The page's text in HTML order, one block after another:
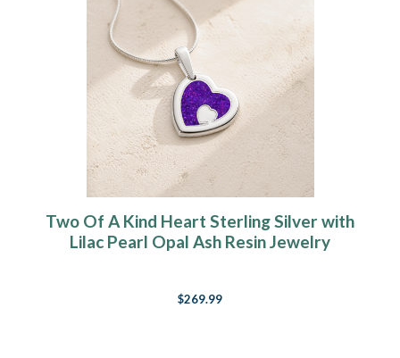
Two Of A Kind Heart Sterling Silver with
Lilac Pearl Opal Ash Resin Jewelry
$269.99